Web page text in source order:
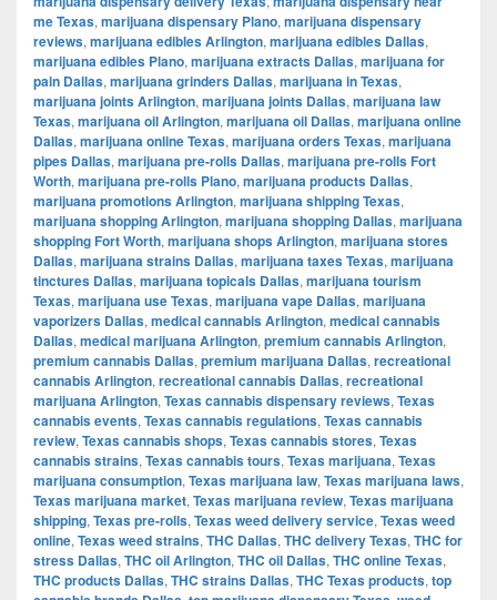
me Texas, marijuana dispensary Plano, marijuana dispensary
reviews, marijuana edibles Arlington, marijuana edibles Dallas,
marijuana edibles Plano, marijuana extracts Dallas, marijuana for
pain Dallas, marijuana grinders Dallas, marijuana in Texas,
marijuana joints Arlington, marijuana joints Dallas, marijuana law
Texas, marijuana oil Arlington, marijuana oil Dallas, marijuana online
Dallas, marijuana online Texas, marijuana orders Texas, marijuana
pipes Dallas, marijuana pre-rolls Dallas, marijuana pre-rolls Fort
Worth, marijuana pre-rolls Plano, marijuana products Dallas,
marijuana promotions Arlington, marijuana shipping Texas,
marijuana shopping Arlington, marijuana shopping Dallas, marijuana
shopping Fort Worth, marijuana shops Arlington, marijuana stores
Dallas, marijuana strains Dallas, marijuana taxes Texas, marijuana
tinctures Dallas, marijuana topicals Dallas, marijuana tourism
Texas, marijuana use Texas, marijuana vape Dallas, marijuana
vaporizers Dallas, medical cannabis Arlington, medical cannabis
Dallas, medical marijuana Arlington, premium cannabis Arlington,
premium cannabis Dallas, premium marijuana Dallas, recreational
cannabis Arlington, recreational cannabis Dallas, recreational
marijuana Arlington, Texas cannabis dispensary reviews, Texas
cannabis events, Texas cannabis regulations, Texas cannabis
review, Texas cannabis shops, Texas cannabis stores, Texas
cannabis strains, Texas cannabis tours, Texas marijuana, Texas
marijuana consumption, Texas marijuana law, Texas marijuana laws,
Texas marijuana market, Texas marijuana review, Texas marijuana
shipping, Texas pre-rolls, Texas weed delivery service, Texas weed
online, Texas weed strains, THC Dallas, THC delivery Texas, THC for
stress Dallas, THC oil Arlington, THC oil Dallas, THC online Texas,
THC products Dallas, THC strains Dallas, THC Texas products, top